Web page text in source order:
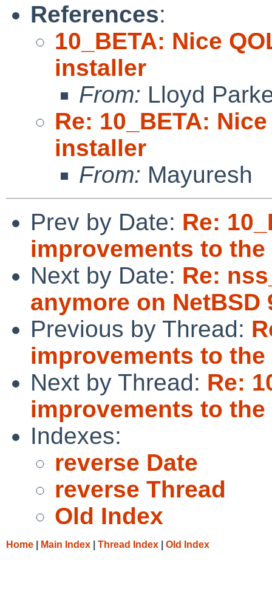
References:
10_BETA: Nice
installer
From: Lloyd
Re: 10_BETA:
installer
From: Mayuresh
Prev by Date: Re:
improvements to
Next by Date: Re:
anymore on NetBSD
Previous by Thread:
improvements to
Next by Thread: Re:
improvements to
Indexes:
reverse Date
reverse Thread
Old Index
Home Main Index Thread Index Old Index